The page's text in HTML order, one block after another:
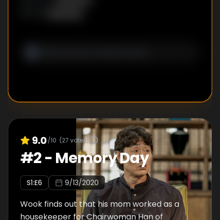
9.0/10 (27 votes)
#2- Memory Day
S1:E6 9/13/2020
Wook finds out that his mom worked as a
housekeeper for Chairwoman Han of